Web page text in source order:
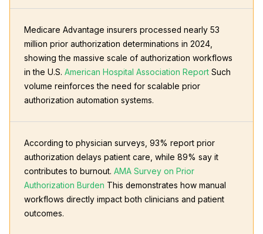
Medicare Advantage insurers processed nearly 53
million prior authorization determinations in 2024,
showing the massive scale of authorization workflows
in the U.S. American Hospital Association Report Such
volume reinforces the need for scalable prior
authorization automation systems.
According to physician surveys, 93% report prior
authorization delays patient care, while 89% say it
contributes to burnout. AMA Survey on Prior
Authorization Burden This demonstrates how manual
workflows directly impact both clinicians and patient
outcomes.